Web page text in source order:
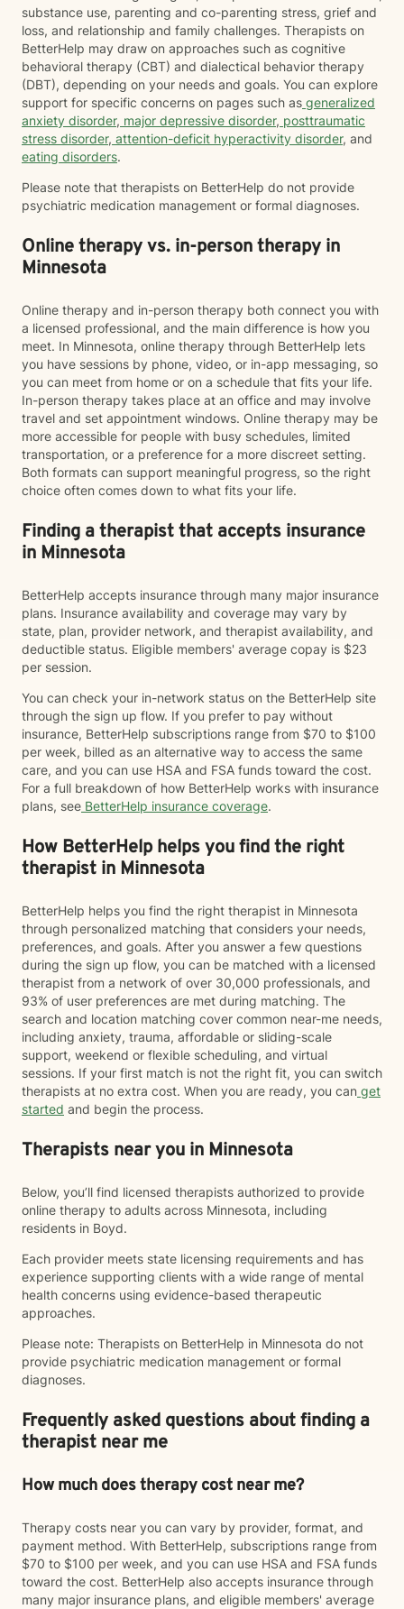
substance use, parenting and co-parenting stress, grief and
loss, and relationship and family challenges. Therapists on
BetterHelp may draw on approaches such as cognitive
behavioral therapy (CBT) and dialectical behavior therapy
(DBT), depending on your needs and goals. You can explore
support for specific concerns on pages such as generalized
anxiety disorder, major depressive disorder, posttraumatic
stress disorder, attention-deficit hyperactivity disorder, and
eating disorders.
Please note that therapists on BetterHelp do not provide
psychiatric medication management or formal diagnoses.
Online therapy vs. in-person therapy in
Minnesota
Online therapy and in-person therapy both connect you with
a licensed professional, and the main difference is how you
meet. In Minnesota, online therapy through BetterHelp lets
you have sessions by phone, video, or in-app messaging, so
you can meet from home or on a schedule that fits your life.
In-person therapy takes place at an office and may involve
travel and set appointment windows. Online therapy may be
more accessible for people with busy schedules, limited
transportation, or a preference for a more discreet setting.
Both formats can support meaningful progress, so the right
choice often comes down to what fits your life.
Finding a therapist that accepts insurance
in Minnesota
BetterHelp accepts insurance through many major insurance
plans. Insurance availability and coverage may vary by
state, plan, provider network, and therapist availability, and
deductible status. Eligible members' average copay is $23
per session.
You can check your in-network status on the BetterHelp site
through the sign up flow. If you prefer to pay without
insurance, BetterHelp subscriptions range from $70 to $100
per week, billed as an alternative way to access the same
care, and you can use HSA and FSA funds toward the cost.
For a full breakdown of how BetterHelp works with insurance
plans, see BetterHelp insurance coverage.
How BetterHelp helps you find the right
therapist in Minnesota
BetterHelp helps you find the right therapist in Minnesota
through personalized matching that considers your needs,
preferences, and goals. After you answer a few questions
during the sign up flow, you can be matched with a licensed
therapist from a network of over 30,000 professionals, and
93% of user preferences are met during matching. The
search and location matching cover common near-me needs,
including anxiety, trauma, affordable or sliding-scale
support, weekend or flexible scheduling, and virtual
sessions. If your first match is not the right fit, you can switch
therapists at no extra cost. When you are ready, you can get
started and begin the process.
Therapists near you in Minnesota
Below, you’ll find licensed therapists authorized to provide
online therapy to adults across Minnesota, including
residents in Boyd.
Each provider meets state licensing requirements and has
experience supporting clients with a wide range of mental
health concerns using evidence-based therapeutic
approaches.
Please note: Therapists on BetterHelp in Minnesota do not
provide psychiatric medication management or formal
diagnoses.
Frequently asked questions about finding a
therapist near me
How much does therapy cost near me?
Therapy costs near you can vary by provider, format, and
payment method. With BetterHelp, subscriptions range from
$70 to $100 per week, and you can use HSA and FSA funds
toward the cost. BetterHelp also accepts insurance through
many major insurance plans, and eligible members' average